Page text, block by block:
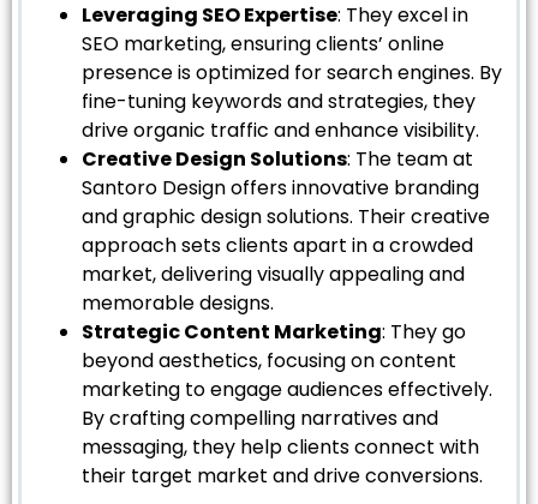
Leveraging SEO Expertise: They excel in
SEO marketing, ensuring clients’ online
presence is optimized for search engines. By
fine-tuning keywords and strategies, they
drive organic traffic and enhance visibility.
Creative Design Solutions: The team at
Santoro Design offers innovative branding
and graphic design solutions. Their creative
approach sets clients apart in a crowded
market, delivering visually appealing and
memorable designs.
Strategic Content Marketing: They go
beyond aesthetics, focusing on content
marketing to engage audiences effectively.
By crafting compelling narratives and
messaging, they help clients connect with
their target market and drive conversions.